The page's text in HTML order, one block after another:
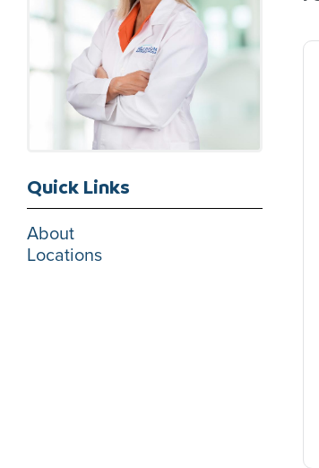
Quick Links
About
Locations